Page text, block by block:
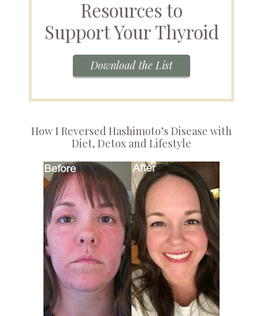
Resources to
Support Your Thyroid
Download the List
How I Reversed Hashimoto’s Disease with
Diet, Detox and Lifestyle